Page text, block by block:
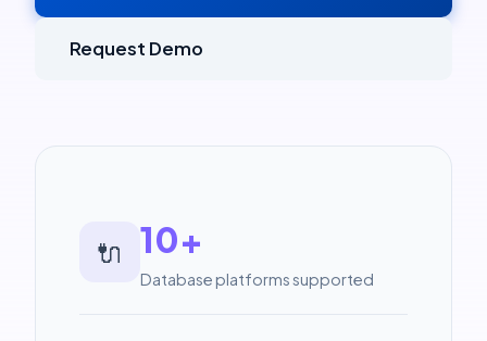
Request Demo
🔌 10+
Database platforms supported